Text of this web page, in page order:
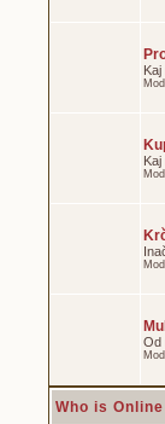
Kaj
Kaj
Od
Who is Online